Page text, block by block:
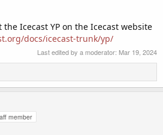
Icecast YP on the Icecast website
docs/icecast-trunk/yp/
Last edited by a moderator: Mar 19, 2024
member